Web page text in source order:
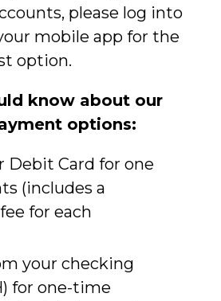
please log into
mobile app for the
option.
know about our
options:
Debit Card for one
(includes a
for each
your checking
for one-time